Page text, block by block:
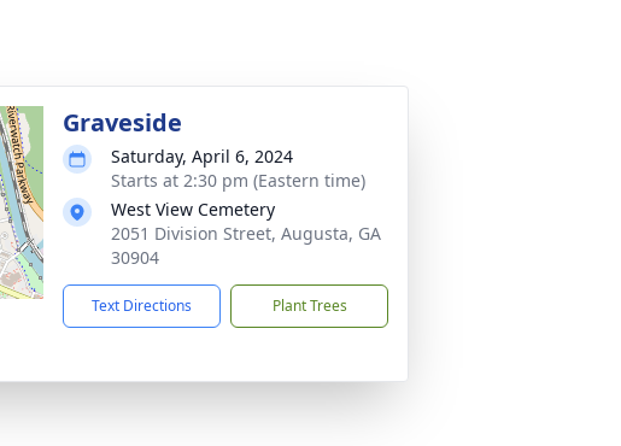
Graveside
Saturday, April 6, 2024
Starts at 2:30 pm (Eastern time)
West View Cemetery
2051 Division Street, Augusta, GA
30904
Text Directions Plant Trees